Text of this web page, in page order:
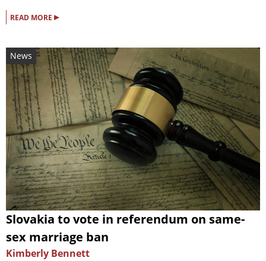
READ MORE ▸
News
Slovakia to vote in referendum on same-
sex marriage ban
Kimberly Bennett